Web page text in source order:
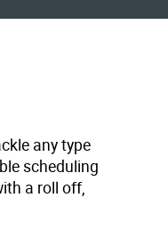
any type
scheduling
a roll off,